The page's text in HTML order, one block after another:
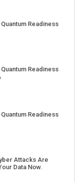
Readiness
Readiness
Readiness
Attacks Are
Data Now.